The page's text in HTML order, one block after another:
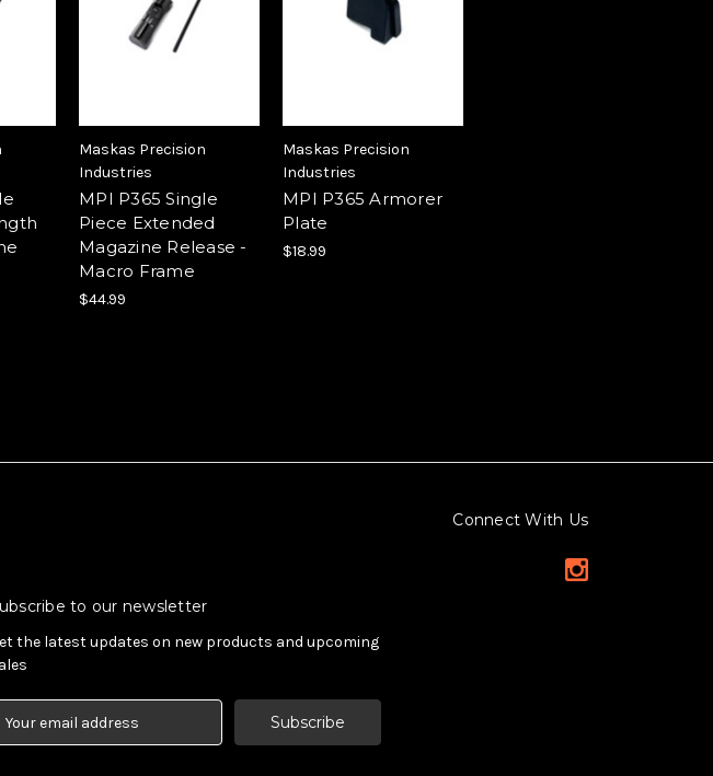
Maskas Precision
Industries
MPI P365 Single
Piece Extended
Magazine Release -
Macro Frame
$44.99
Maskas Precision
Industries
MPI P365 Armorer
Plate
$18.99
Connect With Us
to our newsletter
the latest updates on new products and upcoming